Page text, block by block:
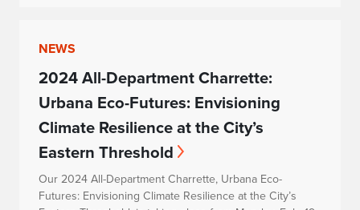
NEWS
2024 All-Department Charrette:
Urbana Eco-Futures: Envisioning
Climate Resilience at the City’s
Eastern Threshold
Our 2024 All-Department Charrette, Urbana Eco-
Futures: Envisioning Climate Resilience at the City’s